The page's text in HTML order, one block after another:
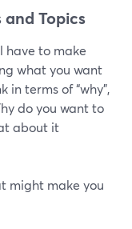
and Topics
have to make
what you want
terms of “why”,
do you want to
about it
might make you